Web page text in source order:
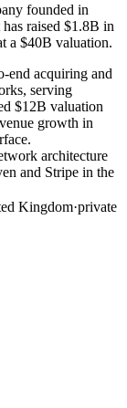
founded in
raised $1.8B in
a $40B valuation.
end acquiring and
serving
$12B valuation
growth in
architecture
and Stripe in the
Kingdom·private